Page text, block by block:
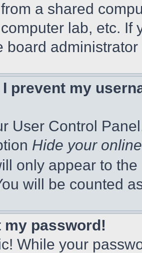
a shared
lab, etc. If
board
I prevent my
User Control
Hide your
only appear to
will be counted
my password!
While your